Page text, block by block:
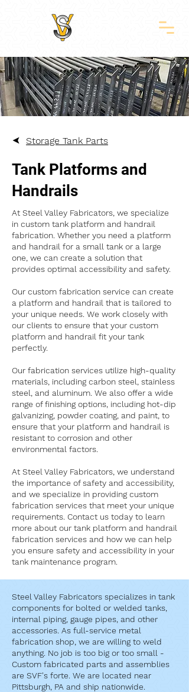
Storage Tank Parts
Tank Platforms and
Handrails
At Steel Valley Fabricators, we specialize
in custom tank platform and handrail
fabrication. Whether you need a platform
and handrail for a small tank or a large
one, we can create a solution that
provides optimal accessibility and safety.
Our custom fabrication service can create
a platform and handrail that is tailored to
your unique needs. We work closely with
our clients to ensure that your custom
platform and handrail fit your tank
perfectly.
Our fabrication services utilize high-quality
materials, including carbon steel, stainless
steel, and aluminum. We also offer a wide
range of finishing options, including hot-dip
galvanizing, powder coating, and paint, to
ensure that your platform and handrail is
resistant to corrosion and other
environmental factors.
At Steel Valley Fabricators, we understand
the importance of safety and accessibility,
and we specialize in providing custom
fabrication services that meet your unique
requirements. Contact us today to learn
more about our tank platform and handrail
fabrication services and how we can help
you ensure safety and accessibility in your
tank maintenance program.
Steel Valley Fabricators specializes in tank
components for bolted or welded tanks,
internal piping, gauge pipes, and other
accessories. As full-service metal
fabrication shop, we are willing to weld
anything. No job is too big or too small -
Custom fabricated parts and assemblies
are SVF's forte. We are located near
Pittsburgh, PA and ship nationwide.